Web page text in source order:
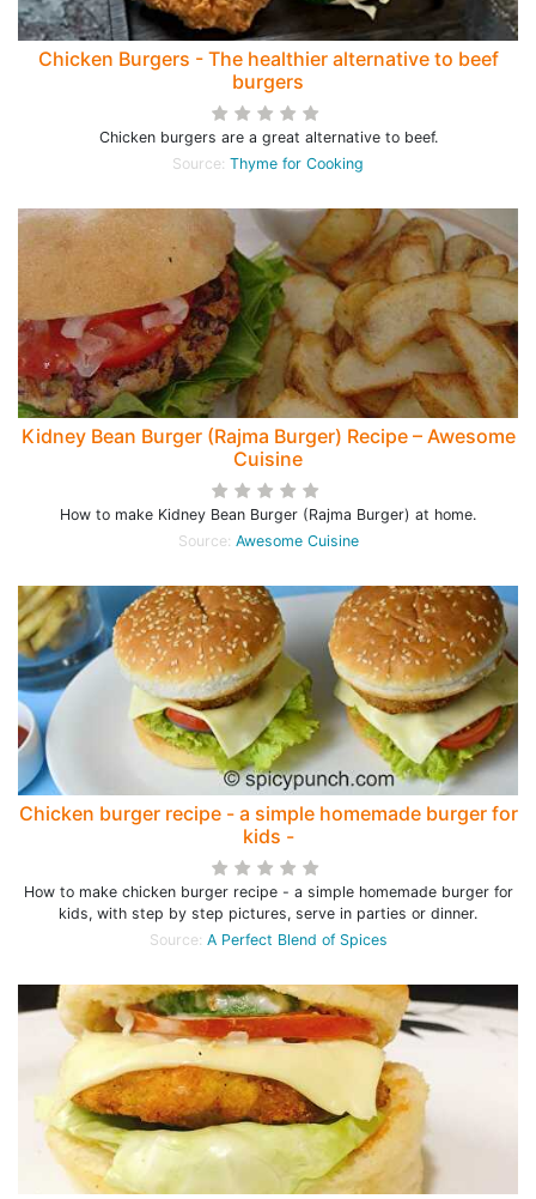
Chicken Burgers - The healthier alternative to beef
burgers
Chicken burgers are a great alternative to beef.
Source: Thyme for Cooking
Kidney Bean Burger (Rajma Burger) Recipe – Awesome
Cuisine
How to make Kidney Bean Burger (Rajma Burger) at home.
Source: Awesome Cuisine
Chicken burger recipe - a simple homemade burger for
kids -
How to make chicken burger recipe - a simple homemade burger for
kids, with step by step pictures, serve in parties or dinner.
Source: A Perfect Blend of Spices